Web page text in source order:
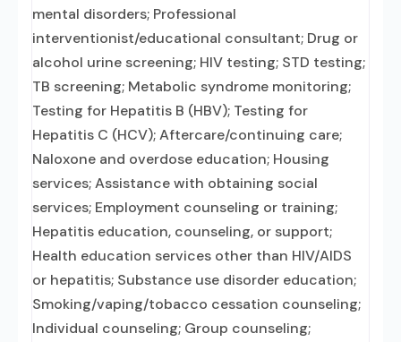
mental disorders; Professional
interventionist/educational consultant; Drug or
alcohol urine screening; HIV testing; STD testing;
TB screening; Metabolic syndrome monitoring;
Testing for Hepatitis B (HBV); Testing for
Hepatitis C (HCV); Aftercare/continuing care;
Naloxone and overdose education; Housing
services; Assistance with obtaining social
services; Employment counseling or training;
Hepatitis education, counseling, or support;
Health education services other than HIV/AIDS
or hepatitis; Substance use disorder education;
Smoking/vaping/tobacco cessation counseling;
Individual counseling; Group counseling;